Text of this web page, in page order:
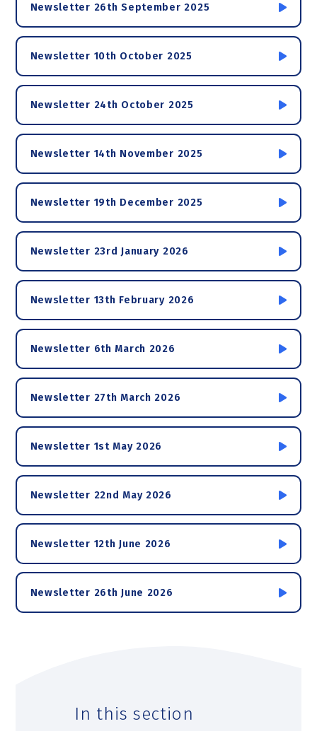
Newsletter 26th September 2025
Newsletter 10th October 2025
Newsletter 24th October 2025
Newsletter 14th November 2025
Newsletter 19th December 2025
Newsletter 23rd January 2026
Newsletter 13th February 2026
Newsletter 6th March 2026
Newsletter 27th March 2026
Newsletter 1st May 2026
Newsletter 22nd May 2026
Newsletter 12th June 2026
Newsletter 26th June 2026
In this section